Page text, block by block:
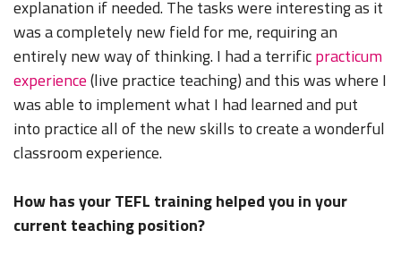
explanation if needed. The tasks were interesting as it
was a completely new field for me, requiring an
entirely new way of thinking. I had a terrificpracticum
experience(live practice teaching) and this was where I
was able to implement what I had learned and put
into practice all of the new skills to create a wonderful
classroom experience.
How has your TEFL training helped you in your
current teaching position?